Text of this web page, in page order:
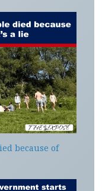
because of